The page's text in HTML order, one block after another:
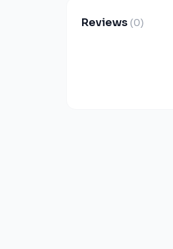
Reviews (0)